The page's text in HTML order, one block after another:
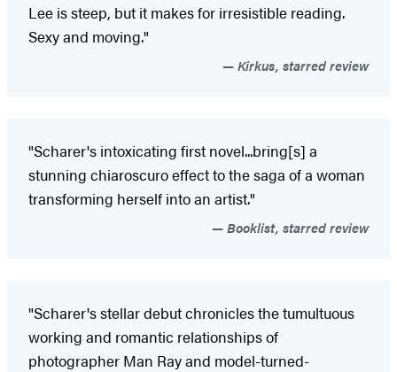
Lee is steep, but it makes for irresistible reading.
Sexy and moving."
Kirkus, starred review
"Scharer's intoxicating first novel...bring[s] a
stunning chiaroscuro effect to the saga of a woman
transforming herself into an artist."
Booklist, starred review
"Scharer's stellar debut chronicles the tumultuous
working and romantic relationships of
photographer Man Ray and model-turned-